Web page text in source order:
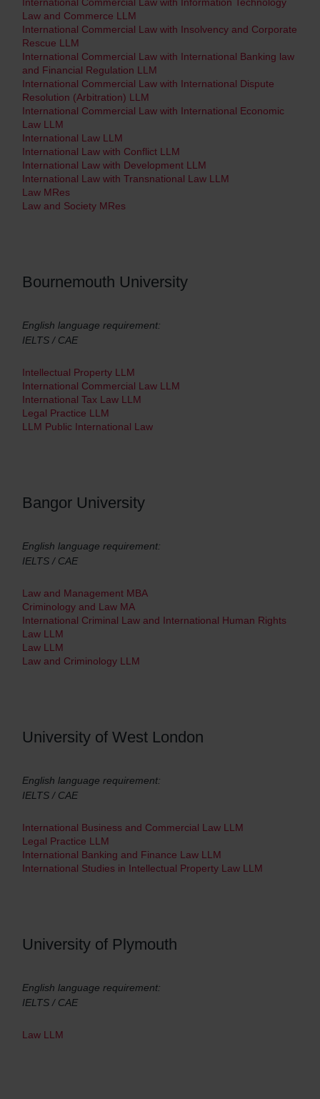
Law and Commerce LLM
International Commercial Law with Insolvency and Corporate
Rescue LLM
International Commercial Law with International Banking law
and Financial Regulation LLM
International Commercial Law with International Dispute
Resolution (Arbitration) LLM
International Commercial Law with International Economic
Law LLM
International Law LLM
International Law with Conflict LLM
International Law with Development LLM
International Law with Transnational Law LLM
Law MRes
Law and Society MRes
Bournemouth University
English language requirement:
IELTS / CAE
Intellectual Property LLM
International Commercial Law LLM
International Tax Law LLM
Legal Practice LLM
LLM Public International Law
Bangor University
English language requirement:
IELTS / CAE
Law and Management MBA
Criminology and Law MA
International Criminal Law and International Human Rights
Law LLM
Law LLM
Law and Criminology LLM
University of West London
English language requirement:
IELTS / CAE
International Business and Commercial Law LLM
Legal Practice LLM
International Banking and Finance Law LLM
International Studies in Intellectual Property Law LLM
University of Plymouth
English language requirement:
IELTS / CAE
Law LLM